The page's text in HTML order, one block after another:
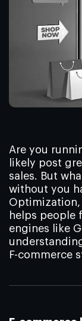
Are you
likely post
sales. But
without you
Optimization,
helps people
engines like
F-commerce